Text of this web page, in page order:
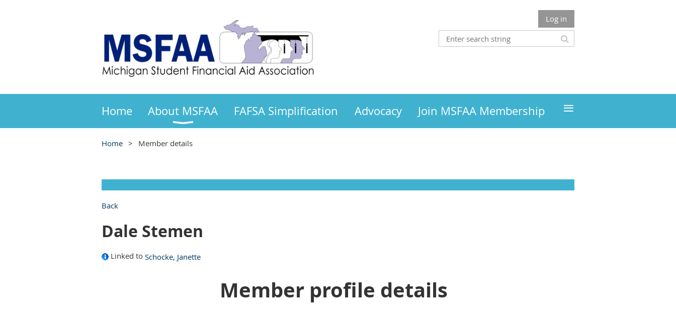
Log in
Home About MSFAA FAFSA Simplification Advocacy Join MSFAA Membership ≡
Home Member details
Back
Dale Stemen
Linked to Schocke, Janette
Member profile details